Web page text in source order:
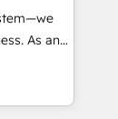
As an
in
that